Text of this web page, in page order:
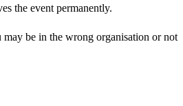
the event permanently.
be in the wrong organisation or not